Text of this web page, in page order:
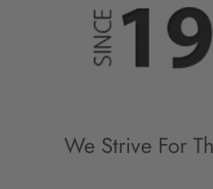
We Strive For